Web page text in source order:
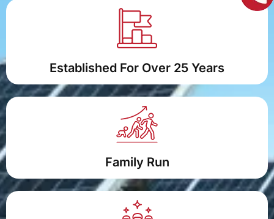
Established For Over 25 Years
Family Run